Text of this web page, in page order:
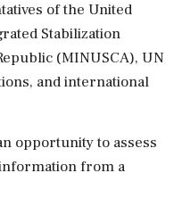
of the United
Stabilization
(MINUSCA), UN
and international
opportunity to assess
from a